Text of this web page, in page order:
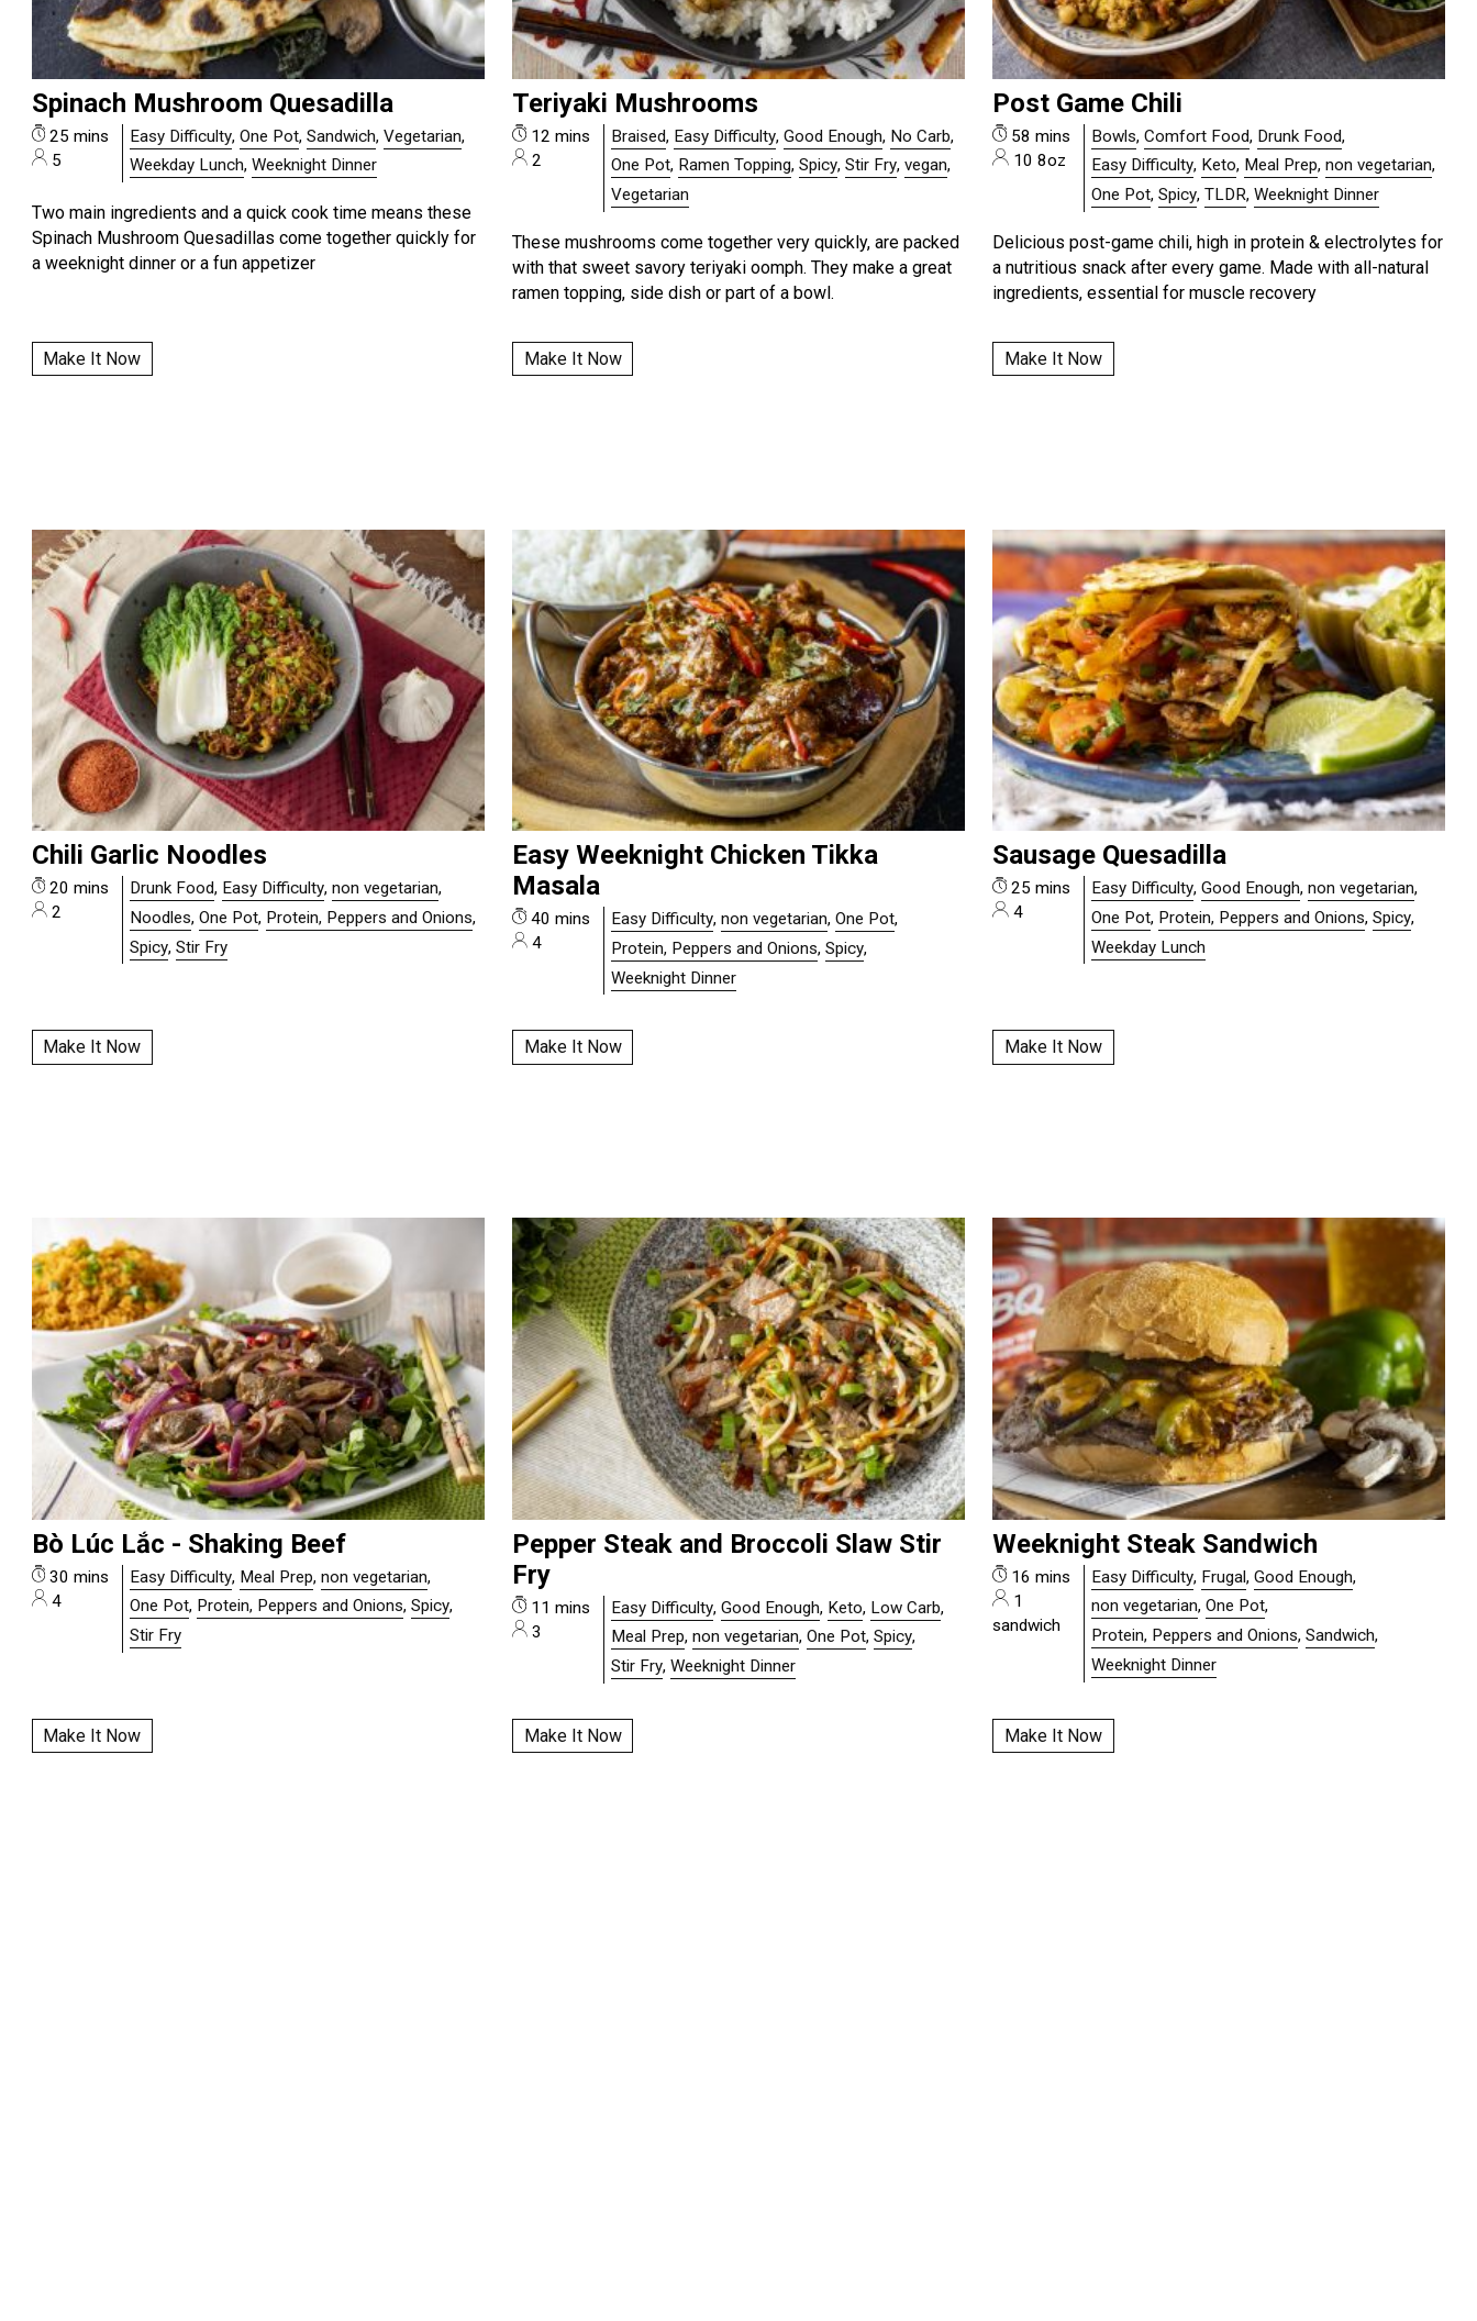
Spinach Mushroom Quesadilla
25 mins
5
Easy Difficulty,One Pot,Sandwich,Vegetarian,
Weekday Lunch,Weeknight Dinner
Two main ingredients and a quick cook time means these
Spinach Mushroom Quesadillas come together quickly for
a weeknight dinner or a fun appetizer
Make It Now
Teriyaki Mushrooms
12 mins
2
Braised, Easy Difficulty, Good Enough, No Carb,
One Pot, Ramen Topping, Spicy, Stir Fry, vegan,
Vegetarian
These mushrooms come together very quickly, are packed
with that sweet savory teriyaki oomph. They make a great
ramen topping, side dish or part of a bowl.
Make It Now
Post Game Chili
58 mins
10 8oz
Bowls,Comfort Food, Drunk Food,
Easy Difficulty, Keto, Meal Prep,non vegetarian,
One Pot,Spicy,TLDR,Weeknight Dinner
Delicious post-game chili, high in protein & electrolytes for
a nutritious snack after every game. Made with all-natural
ingredients, essential for muscle recovery
Make It Now
Chili Garlic Noodles
20 mins
2
Drunk Food, Easy Difficulty,non vegetarian,
Noodles,One Pot, Protein, Peppers and Onions,
Spicy,Stir Fry
Make It Now
Easy Weeknight Chicken Tikka
Masala
40 mins
4
Easy Difficulty, non vegetarian, One Pot,
Protein, Peppers and Onions, Spicy,
Weeknight Dinner
Make It Now
Sausage Quesadilla
25 mins
4
Easy Difficulty,Good Enough,non vegetarian,
One Pot, Protein, Peppers and Onions,Spicy,
Weekday Lunch
Make It Now
Bò Lúc Lắc - Shaking Beef
30 mins
4
Easy Difficulty, Meal Prep,non vegetarian,
One Pot, Protein, Peppers and Onions,Spicy,
Stir Fry
Make It Now
Pepper Steak and Broccoli Slaw Stir
Fry
11 mins
3
Easy Difficulty, Good Enough, Keto, Low Carb,
Meal Prep, non vegetarian, One Pot, Spicy,
Stir Fry, Weeknight Dinner
Make It Now
Weeknight Steak Sandwich
16 mins
1
sandwich
Easy Difficulty, Frugal,Good Enough,
non vegetarian,One Pot,
Protein, Peppers and Onions,Sandwich,
Weeknight Dinner
Make It Now